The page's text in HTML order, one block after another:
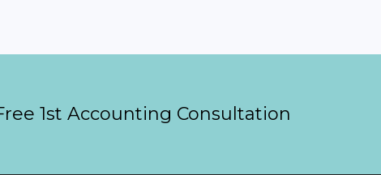
1st Accounting Consultation